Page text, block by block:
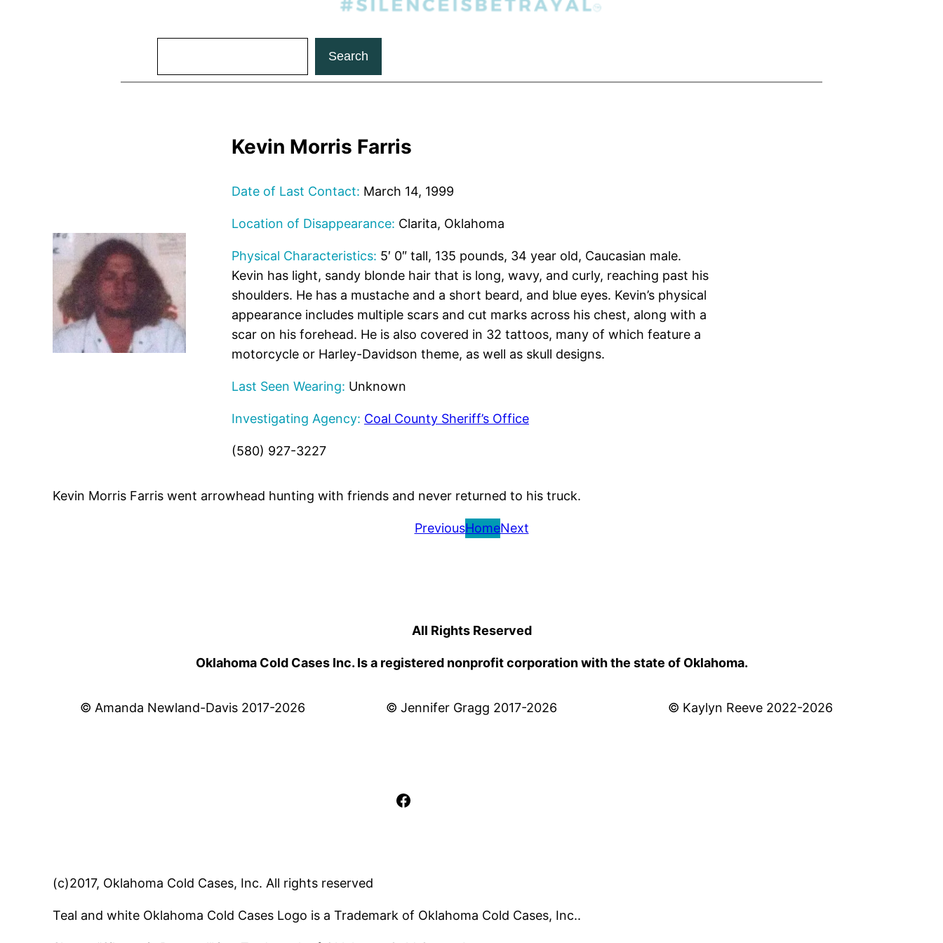
Search
Kevin Morris Farris
Date of Last Contact: March 14, 1999
Location of Disappearance: Clarita, Oklahoma
Physical Characteristics: 5′ 0″ tall, 135 pounds, 34 year old, Caucasian male.
Kevin has light, sandy blonde hair that is long, wavy, and curly, reaching past his
shoulders. He has a mustache and a short beard, and blue eyes. Kevin’s physical
appearance includes multiple scars and cut marks across his chest, along with a
scar on his forehead. He is also covered in 32 tattoos, many of which feature a
motorcycle or Harley-Davidson theme, as well as skull designs.
Last Seen Wearing: Unknown
Investigating Agency: Coal County Sheriff’s Office
(580) 927-3227
Kevin Morris Farris went arrowhead hunting with friends and never returned to his truck.
PreviousHomeNext
All Rights Reserved
Oklahoma Cold Cases Inc. Is a registered nonprofit corporation with the state of Oklahoma.
© Amanda Newland-Davis 2017-2026 © Jennifer Gragg 2017-2026 © Kaylyn Reeve 2022-2026
Facebook
(c)2017, Oklahoma Cold Cases, Inc. All rights reserved
Teal and white Oklahoma Cold Cases Logo is a Trademark of Oklahoma Cold Cases, Inc..